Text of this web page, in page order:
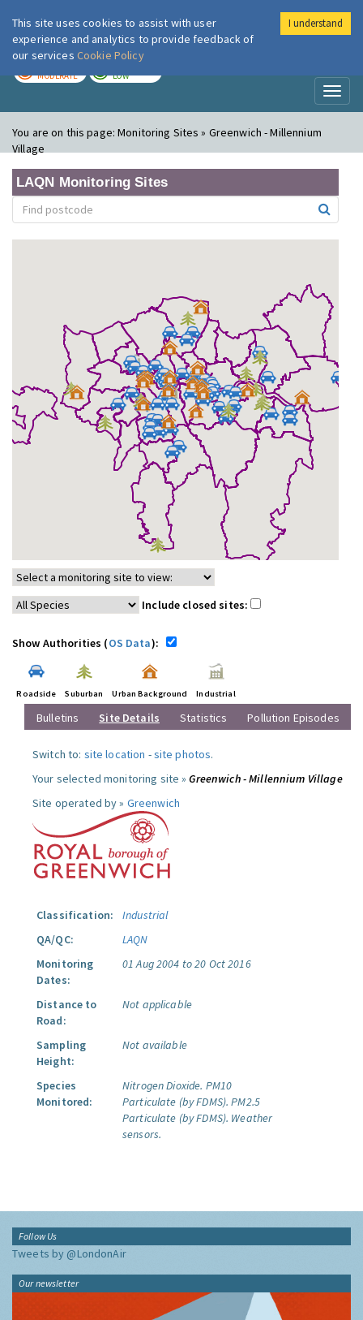
London Air
MODERATE LOW
You are on this page:Monitoring Sites » Greenwich - Millennium
Village
LAQN Monitoring Sites
Include closed sites:
Show Authorities (OS Data):
Roadside Suburban Urban Background Industrial
Bulletins Site Details Statistics Pollution Episodes
Switch to: site location -site photos.
Your selected monitoring site »Greenwich - Millennium Village
Site operated by » Greenwich
Classification:
Industrial
QA/QC:
LAQN
Monitoring
Dates:
01 Aug 2004 to 20 Oct 2016
Distance to
Road:
Not applicable
Sampling
Height:
Not available
Species
Monitored:
Nitrogen Dioxide. PM10
Particulate (by FDMS). PM2.5
Particulate (by FDMS). Weather
sensors.
Follow Us
Tweets by @LondonAir
Our newsletter
This site uses cookies to assist with user
experience and analytics to provide feedback of
our services Cookie Policy
I understand